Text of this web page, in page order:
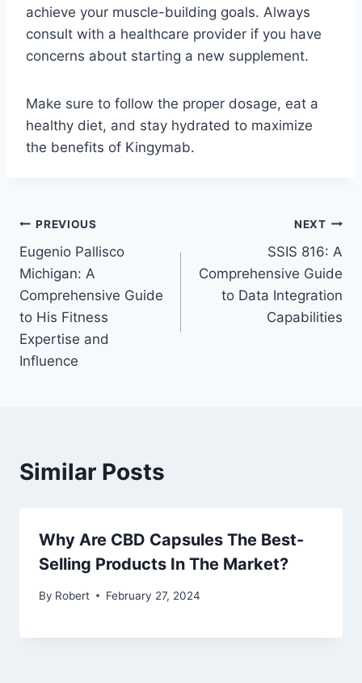
achieve your muscle-building goals. Always
consult with a healthcare provider if you have
concerns about starting a new supplement.
Make sure to follow the proper dosage, eat a
healthy diet, and stay hydrated to maximize
the benefits of Kingymab.
Post
navigation
PREVIOUS
Eugenio Pallisco
Michigan: A
Comprehensive Guide
to His Fitness
Expertise and
Influence
NEXT
SSIS 816: A
Comprehensive Guide
to Data Integration
Capabilities
Similar Posts
Why Are CBD Capsules The Best-
Selling Products In The Market?
By Robert February 27, 2024